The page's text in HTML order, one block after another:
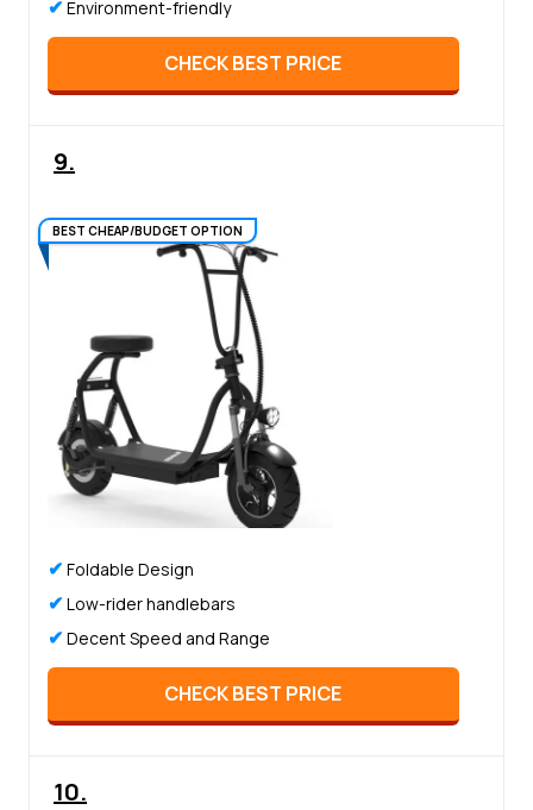
✔ Environment-friendly
CHECK BEST PRICE
9.
BEST CHEAP/BUDGET OPTION
✔ Foldable Design
✔ Low-rider handlebars
✔ Decent Speed and Range
CHECK BEST PRICE
10.